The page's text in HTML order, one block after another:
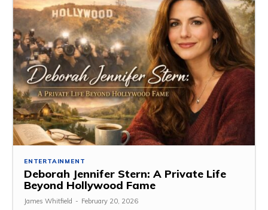
ENTERTAINMENT
Deborah Jennifer Stern: A Private Life
Beyond Hollywood Fame
James Whitfield - February 20, 2026